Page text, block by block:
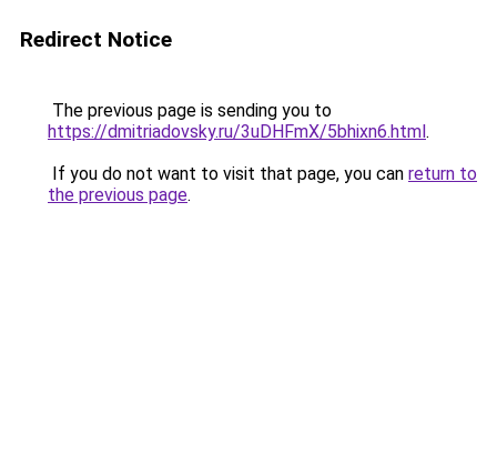
Redirect Notice
The previous page is sending you to
https://dmitriadovsky.ru/3uDHFmX/5bhixn6.html.
If you do not want to visit that page, you can return to
the previous page.